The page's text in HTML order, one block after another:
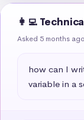
👩‍💻
Asked 5 months ago
how can I
variable in a